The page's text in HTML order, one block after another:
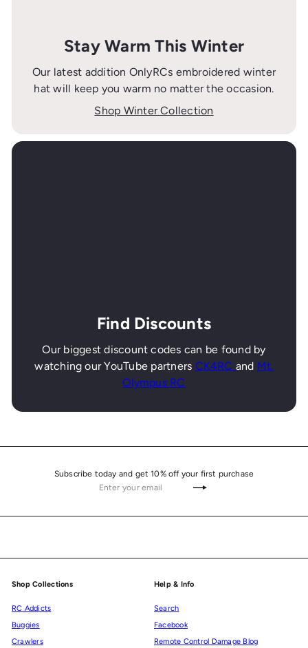
Stay Warm This Winter
Our latest addition OnlyRCs embroidered winter
hat will keep you warm no matter the occasion.
Shop Winter Collection
Find Discounts
Our biggest discount codes can be found by
watching our YouTube partners CK4RC and Mt.
Olympus RC
Subscribe today and get 10% off your first purchase
Subscribe
Enter
email
Shop Collections
RC Addicts
Buggies
Crawlers
Help & Info
Search
Facebook
Remote Control Damage Blog